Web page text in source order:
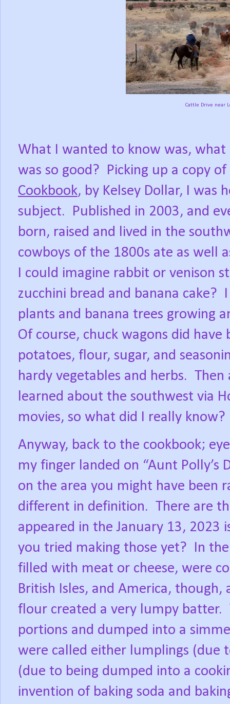
Cattle Drive near
What I wanted to know was,
was so good? Picking up a copy of
Cookbook, by Kelsey Dollar, I was
subject.
Published in 2003, and
born, raised and lived in the
cowboys of the 1800s ate as well
I could imagine rabbit or venison
zucchini bread and banana cake?
plants and banana trees growing
Of course, chuck wagons did have
potatoes, flour, sugar, and
hardy vegetables and herbs. Then
learned about the southwest via
movies, so what did I really know?
Anyway, back to the cookbook;
my finger landed on “Aunt Polly’s
on the area you might have been
different in definition. There are
appeared in the January 13, 2023
you tried making those yet? In
filled with meat or cheese, were
British Isles, and America,
flour created a very lumpy batter.
portions and dumped into a
were called either lumplings
(due to being dumped into a
invention of baking soda and